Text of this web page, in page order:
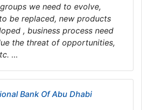
we need to evolve,
be replaced, new products
, business process need
the threat of opportunities,
…
Bank Of Abu Dhabi